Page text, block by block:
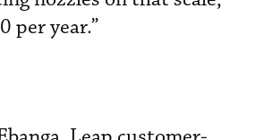
per year.”